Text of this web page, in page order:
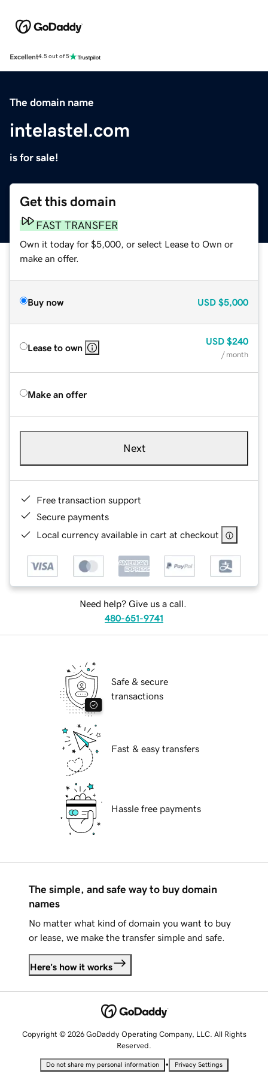
Excellent4.5 out of 5
The domain name
intelastel.com
is for sale!
Get this domain
FAST TRANSFER
Own it today for $5,000, or select Lease to Own or
make an offer.
Buy now USD $5,000
Lease to own
USD $240
/ month
Make an offer
Next
Free transaction support
Secure payments
Local currency available in cart at checkout
Need help? Give us a call.
480-651-9741
Safe & secure
transactions
Fast & easy transfers
Hassle free payments
The simple, and safe way to buy domain
names
No matter what kind of domain you want to buy
or lease, we make the transfer simple and safe.
Here's how it works
Copyright © 2026 GoDaddy Operating Company, LLC. All Rights
Reserved.
Do not share my personal information • Privacy Settings